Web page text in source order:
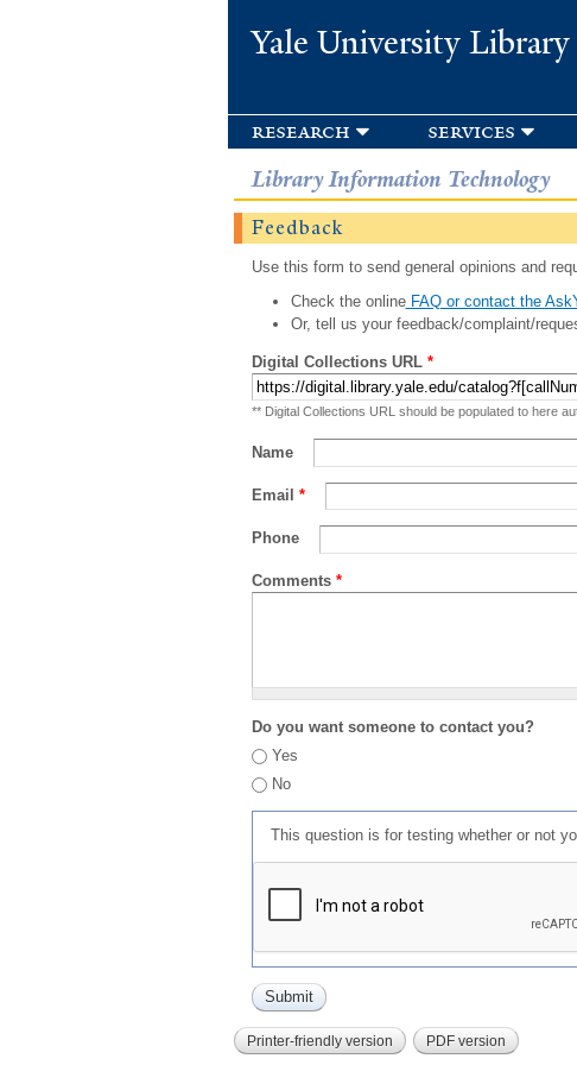
Yale University Library
research services
Library Information Technology
Feedback
Use this form to send general opinions and
Check the onlineFAQ or contact the
Or, tell us your feedback/complaint/
Digital Collections URL *
** Digital Collections URL should be populated to here
Name
Email *
Phone
Comments *
Do you want someone to contact you?
Yes
No
This question is for testing whether or not
Printer-friendly version PDF version